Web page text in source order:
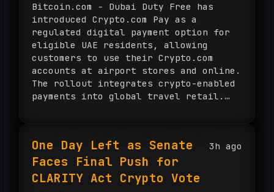
Bitcoin.com - Dubai Duty Free has
introduced Crypto.com Pay as a
regulated digital payment option for
eligible UAE residents, allowing
customers to use their Crypto.com
accounts at airport stores and online.
The rollout integrates crypto-enabled
payments into global travel retail.
3h ago
One Day Left as Senate
Faces Final Push for
CLARITY Act Crypto Vote